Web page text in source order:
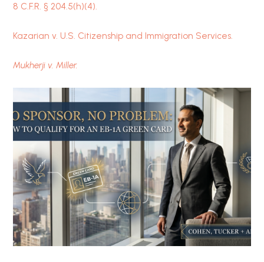
8 C.F.R. § 204.5(h)(4).
Kazarian v. U.S. Citizenship and Immigration Services.
Mukherji v. Miller.